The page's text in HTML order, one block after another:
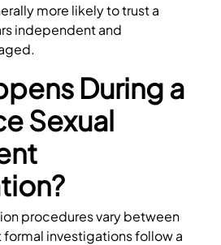
more likely to trust a
independent and
During a
Sexual
procedures vary between
investigations follow a